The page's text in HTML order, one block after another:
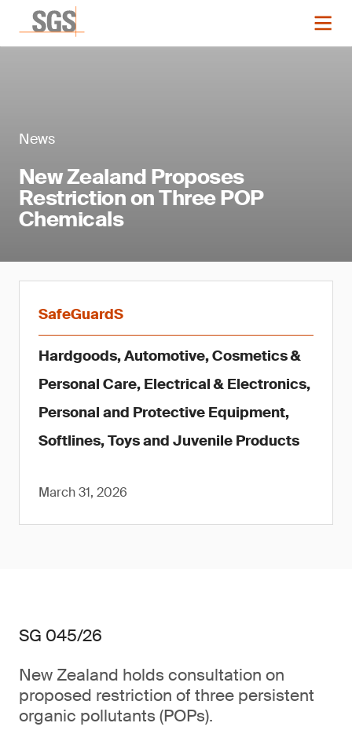
News
New Zealand Proposes
Restriction on Three POP
Chemicals
SafeGuardS
Hardgoods, Automotive, Cosmetics &
Personal Care, Electrical & Electronics,
Personal and Protective Equipment,
Softlines, Toys and Juvenile Products
March 31, 2026
SG 045/26
New Zealand holds consultation on
proposed restriction of three persistent
organic pollutants (POPs).